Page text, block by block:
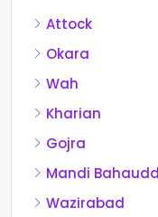
Attock
Okara
Wah
Kharian
Gojra
Mandi
Wazirabad